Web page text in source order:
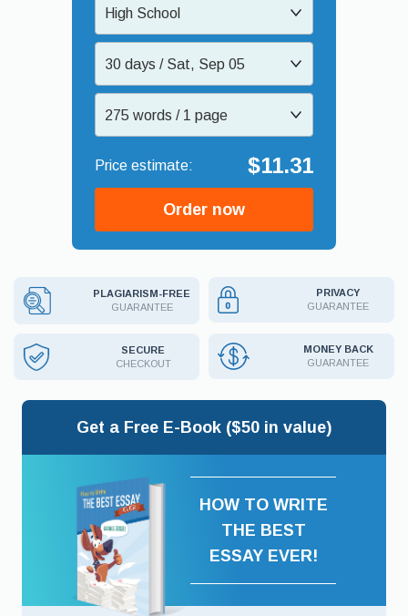
High School
30 days / Sat, Sep 05
275 words / 1 page
$11.31
Order now
PLAGIARISM-FREE
GUARANTEE
PRIVACY
GUARANTEE
SECURE
CHECKOUT
MONEY BACK
GUARANTEE
Get a Free E-Book ($50 in value)
HOW TO WRITE
THE BEST
ESSAY EVER!